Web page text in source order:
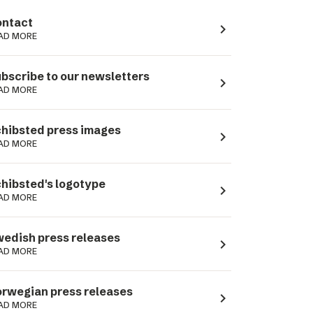
MORE navigate_next
to our newsletters
MORE navigate_next
press images
MORE navigate_next
logotype
MORE navigate_next
press releases
MORE navigate_next
press releases
MORE navigate_next